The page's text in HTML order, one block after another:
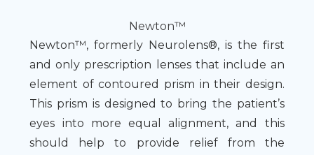
Newton™
Newton™, formerly Neurolens®, is the first
and only prescription lenses that include an
element of contoured prism in their design.
This prism is designed to bring the patient’s
eyes into more equal alignment, and this
should help to provide relief from the